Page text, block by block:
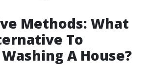
Methods: What
To
A House?